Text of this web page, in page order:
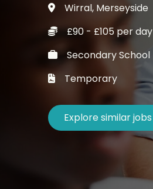
Wirral, Merseyside
£90 - £105 per day
Secondary School
Temporary